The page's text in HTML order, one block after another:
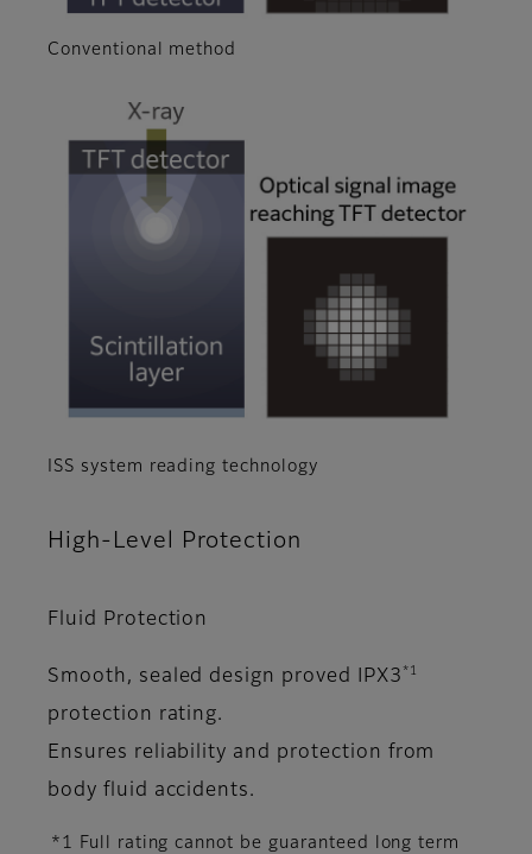
Conventional method
ISS system reading technology
High-Level Protection
Fluid Protection
Smooth, sealed design proved IPX3 *1
protection rating.
Ensures reliability and protection from
body fluid accidents.
*1 Full rating cannot be guaranteed long term